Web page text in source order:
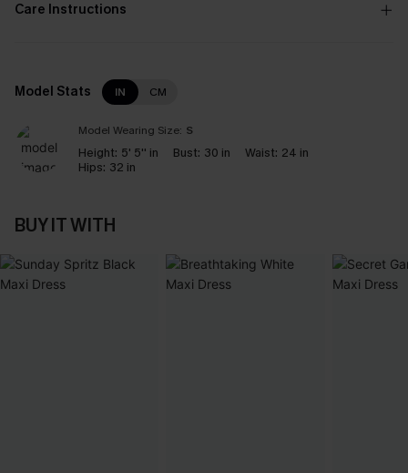
Care Instructions
Model Stats IN CM
Model Wearing Size: S
Height: 5' 5'' in Bust: 30 in Waist: 24 in
Hips: 32 in
BUY IT WITH